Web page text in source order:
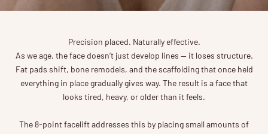
Precision placed. Naturally effective.
As we age, the face doesn’t just develop lines — it loses structure.
Fat pads shift, bone remodels, and the scaffolding that once held
everything in place gradually gives way. The result is a face that
looks tired, heavy, or older than it feels.
The 8-point facelift addresses this by placing small amounts of